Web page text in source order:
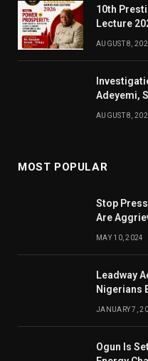
10th
Lecture
AUGUST 8,
Adeyemi,
AUGUST 8,
MOST POPULAR
Stop
Are
MAY 10, 2024
Leadway
Nigerians
JANUARY 7,
Ogun Is